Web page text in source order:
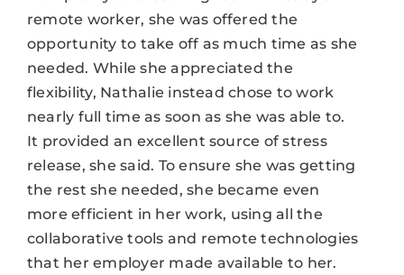
remote worker, she was offered the
opportunity to take off as much time as she
needed. While she appreciated the
flexibility, Nathalie instead chose to work
nearly full time as soon as she was able to.
It provided an excellent source of stress
release, she said. To ensure she was getting
the rest she needed, she became even
more efficient in her work, using all the
collaborative tools and remote technologies
that her employer made available to her.